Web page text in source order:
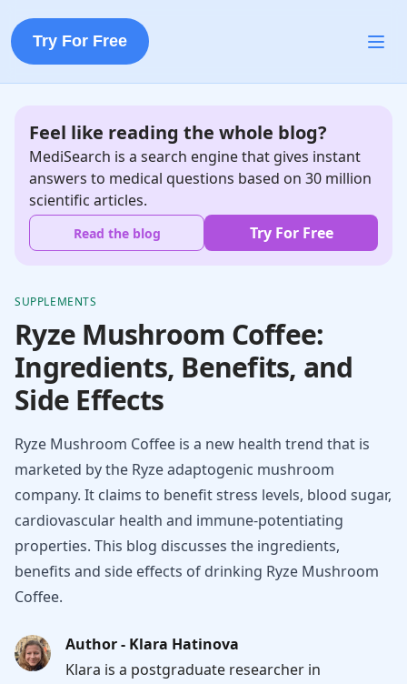
Try For Free
Feel like reading the whole blog?
MediSearch is a search engine that gives instant
answers to medical questions based on 30 million
scientific articles.
Read the blog Try For Free
SUPPLEMENTS
Ryze Mushroom Coffee:
Ingredients, Benefits, and
Side Effects
Ryze Mushroom Coffee is a new health trend that is
marketed by the Ryze adaptogenic mushroom
company. It claims to benefit stress levels, blood sugar,
cardiovascular health and immune-potentiating
properties. This blog discusses the ingredients,
benefits and side effects of drinking Ryze Mushroom
Coffee.
Author - Klara Hatinova
Klara is a postgraduate researcher in